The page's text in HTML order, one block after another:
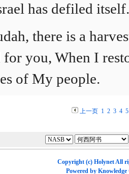
has defiled itself.
there is a
for you, When I
of My people.
上一页 1 2 3 4 5
Copyright (c) HolynetAll
Powered by Knowledge